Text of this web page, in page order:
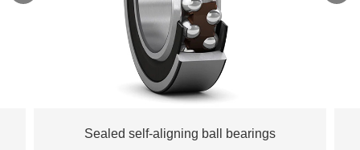
Sealed self-aligning ball bearings